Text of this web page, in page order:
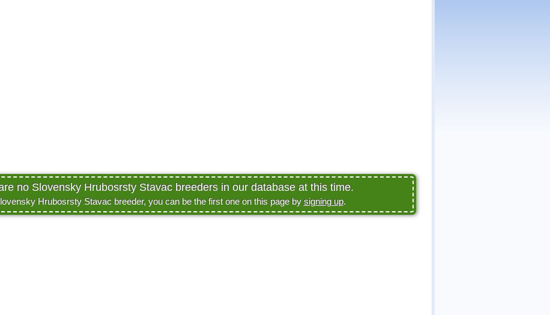
no Slovensky Hrubosrsty Stavac breeders in our database at this time.
Hrubosrsty Stavac breeder, you can be the first one on this page bysigning up.